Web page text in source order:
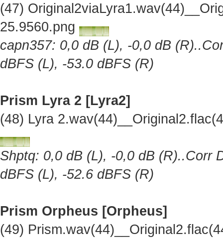
(47)
25.9560.png
capn357: 0,0 dB (L), -0,0 dB
dBFS (L), -53.0 dBFS (R)
Prism Lyra 2 [Lyra2]
(48) Lyra
Shptq: 0,0 dB (L), -0,0 dB (R)..Corr
dBFS (L), -52.6 dBFS (R)
Prism Orpheus [Orpheus]
(49)